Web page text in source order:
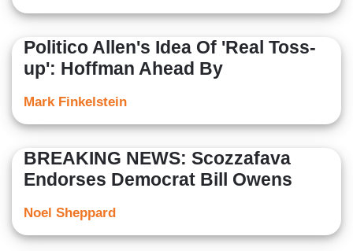
Politico Allen's Idea Of 'Real Toss-
up': Hoffman Ahead By
Mark Finkelstein
BREAKING NEWS: Scozzafava
Endorses Democrat Bill Owens
Noel Sheppard